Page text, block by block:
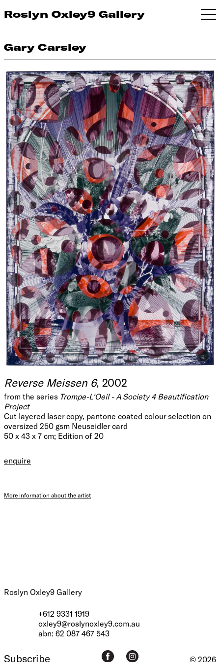
Roslyn Oxley9 Gallery
Gary Carsley
Reverse Meissen 6, 2002
from the series Trompe-L'Oeil - A Society 4 Beautification
Project
Cut layered laser copy, pantone coated colour selection on
oversized 250 gsm Neuseidler card
50 x 43 x 7 cm; Edition of 20
enquire
More information about the artist
Roslyn Oxley9 Gallery
+612 9331 1919
oxley9@roslynoxley9.com.au
abn: 62 087 467 543
Subscribe © 2026